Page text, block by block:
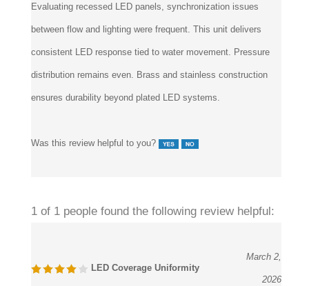
Evaluating recessed LED panels, synchronization issues
between flow and lighting were frequent. This unit delivers
consistent LED response tied to water movement. Pressure
distribution remains even. Brass and stainless construction
ensures durability beyond plated LED systems.
Was this review helpful to you?
1 of 1 people found the following review helpful:
LED Coverage Uniformity
March 2,
2026